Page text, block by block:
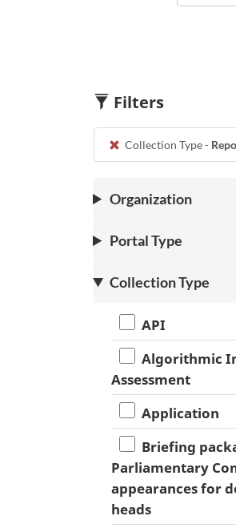
Filters
Collection Type -
Organization
Portal Type
Collection Type
API
Algorithmic
Assessment
Application
Briefing
Parliamentary
appearances for
heads